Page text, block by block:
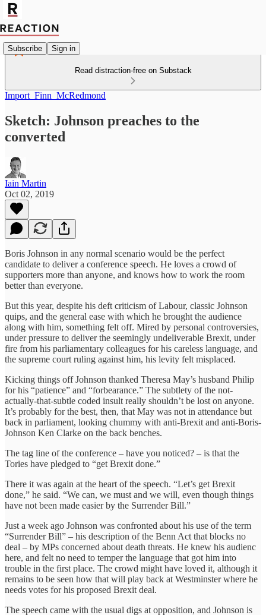
Subscribe Sign in
Read distraction-free on Substack
Import_Finn_McRedmond
Sketch: Johnson preaches to the
converted
Iain Martin
Oct 02, 2019
Boris Johnson in any normal scenario would be the perfect
candidate to deliver a conference speech. He loves a crowd of
supporters more than anyone, and knows how to work the room
better than everyone.
But this year, despite his deft criticism of Labour, classic Johnson
quips, and the general ease with which he brought the audience
along with him, something felt off. Mired by personal controversies,
under pressure to deliver the seemingly undeliverable Brexit, under
fire from his parliamentary colleagues for his careless language, and
the supreme court ruling against him, his levity felt misplaced.
Kicking things off Johnson thanked Theresa May’s husband Philip
for his “patience” and “forbearance.” The subtlety of the not-
actually-that-subtle coded insult really shouldn’t be lost on anyone.
It’s probably for the best, then, that May was not in attendance but
back in parliament, looking chummy with anti-Brexit and anti-Boris-
Johnson Ken Clarke on the back benches.
The tag line of the conference – have you noticed? – is that the
Tories have pledged to “get Brexit done.”
There it was again at the heart of the speech. “Let’s get Brexit
done,” he said. “We can, we must and we will, even though things
have not been made easier by the Surrender Bill.”
Just a week ago Johnson was confronted about his use of the term
“Surrender Bill” – his description of the Benn Act that blocks no
deal – by MPs concerned about death threats. He knew his audienc
here, and felt no need to temper the language that got him into
trouble in the first place. The crowd might have loved it, although it
remains to be seen how that will play back at Westminster where he
needs votes for his proposed Brexit deal.
The speech came with the usual digs at opposition, and Johnson is